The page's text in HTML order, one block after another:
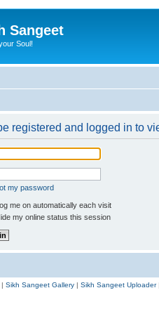
Sangeet
Soul!
registered and logged in to
my password
me on automatically each visit
my online status this session
| Sikh Sangeet Gallery | Sikh Sangeet Uploader